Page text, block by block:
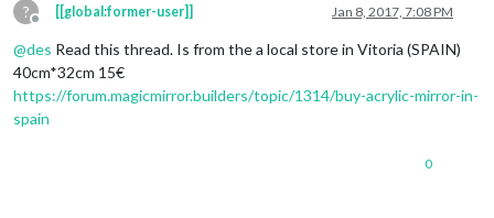
?
Offline
[[global:former-user]] Jan 8, 2017, 7:08 PM
@des Read this thread. Is from the a local store in Vitoria (SPAIN)
40cm*32cm 15€
https://forum.magicmirror.builders/topic/1314/buy-acrylic-mirror-in-
spain
0